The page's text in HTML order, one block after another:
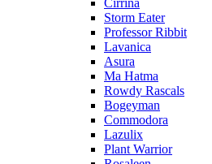
Cirrina
Storm Eater
Professor Ribbit
Lavanica
Asura
Ma Hatma
Rowdy Rascals
Bogeyman
Commodora
Lazulix
Plant Warrior